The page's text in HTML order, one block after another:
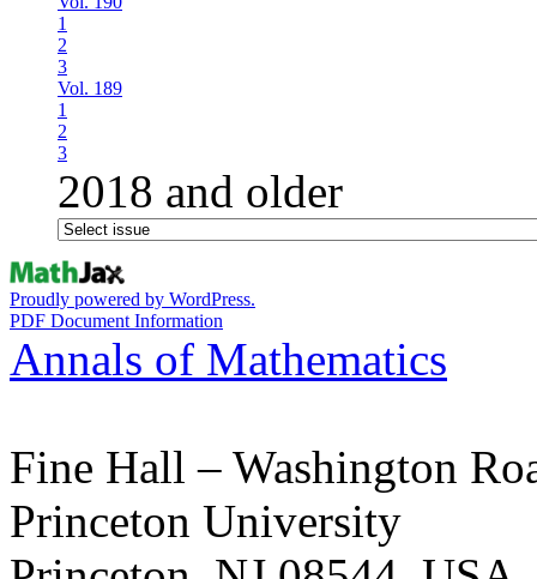
1
2
3
Vol. 189
1
2
3
2018 and older
Proudly powered by WordPress.
PDF Document Information
Annals of Mathematics
Fine Hall – Washington
Princeton University